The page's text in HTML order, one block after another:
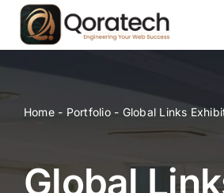
Skip
content
Portfolio
Home- Portfolio- Global Links
Global